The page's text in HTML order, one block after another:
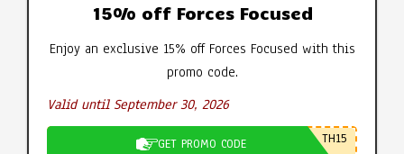
15% off Forces Focused
Enjoy an exclusive 15% off Forces Focused with this
promo code.
Valid until September 30, 2026
GET PROMO CODE TH15